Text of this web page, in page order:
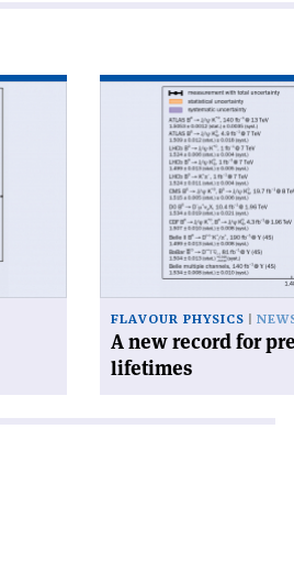
precision
meson
lifetimes'
FLAVOUR PHYSICS
A new record for
lifetimes